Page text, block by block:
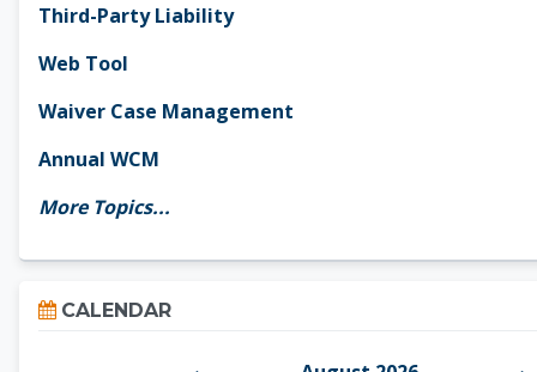
Third-Party Liability
Web Tool
Waiver Case Management
Annual WCM
More Topics...
Skip Calendar
CALENDAR